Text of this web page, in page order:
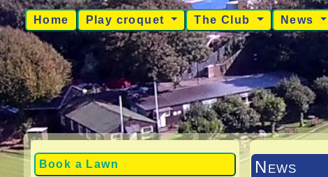
Book a Lawn
Home Play croquet The Club News
News